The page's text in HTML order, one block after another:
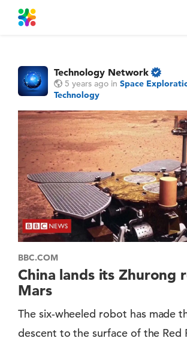
Technology Network
5 years ago in Space
Technology
BBC.COM
China lands its Zhurong
Mars
The six-wheeled robot has made
descent to the surface of the Red